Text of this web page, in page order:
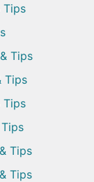
Tips
Tips
Tips
Tips
Tips
Tips